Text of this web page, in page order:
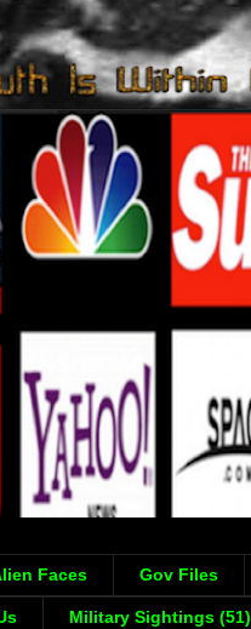
Faces Gov Files
Military Sightings (51)